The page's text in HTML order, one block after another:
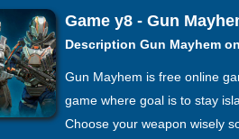
Game y8 - Gun
Description Gun Mayhem
Gun Mayhem is free online
game where goal is to stay
Choose your weapon wisely